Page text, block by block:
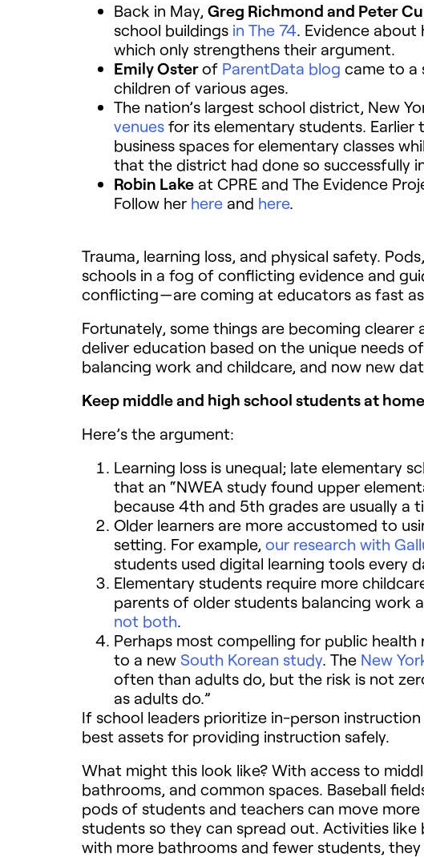
Back in May, Greg Richmond and Peter
school buildings in The 74. Evidence about
which only strengthens their argument.
Emily Osterof ParentData blog came to a
children of various ages.
The nation’s largest school district, New
venues for its elementary students. Earlier
business spaces for elementary classes
that the district had done so successfully
Robin Lake at CPRE and The Evidence
Follow her here and here.
Trauma, learning loss, and physical safety.
schools in a fog of conflicting evidence and
conflicting — are coming at educators as fast
Fortunately, some things are becoming
deliver education based on the unique needs
balancing work and childcare, and now new
Keep middle and high school students at
Here’s the argument:
Learning loss is unequal; late elementary
that an “NWEA study found upper
because 4th and 5th grades are usually a
Older learners are more accustomed to
setting. For example, our research with
students used digital learning tools every
Elementary students require more
parents of older students balancing work
not both.
Perhaps most compelling for public health
to a new South Korean study. The New
often than adults do, but the risk is not
as adults do.”
If school leaders prioritize in-person
best assets for providing instruction safely.
What might this look like? With access to
bathrooms, and common spaces. Baseball
pods of students and teachers can move
students so they can spread out. Activities
with more bathrooms and fewer students,